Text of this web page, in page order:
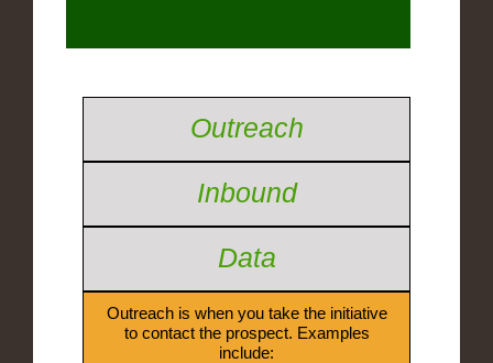
Outreach
Inbound
Data
Outreach is when you take the initiative
to contact the prospect. Examples
include: